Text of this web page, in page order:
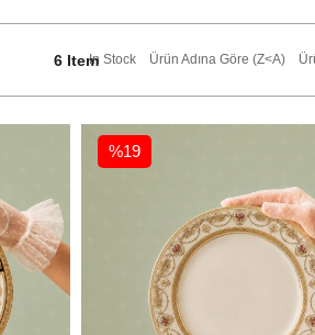
Ürün Adına Göre (Z<A)
In Stock
6 Item
%19